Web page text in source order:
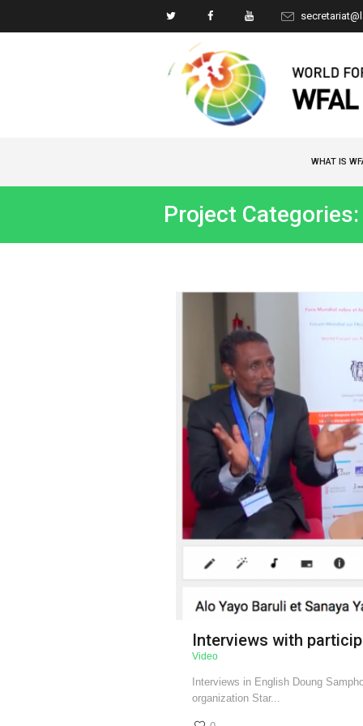
WHAT IS
Project
Interviews with
Video
Interviews in English Doung
organization Star...